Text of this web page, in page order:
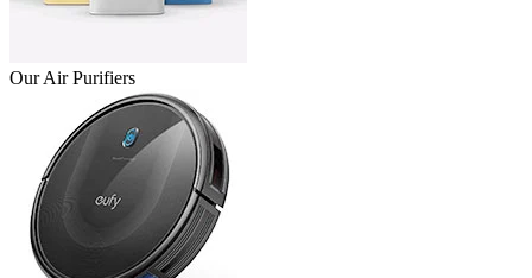
Our Air Purifiers